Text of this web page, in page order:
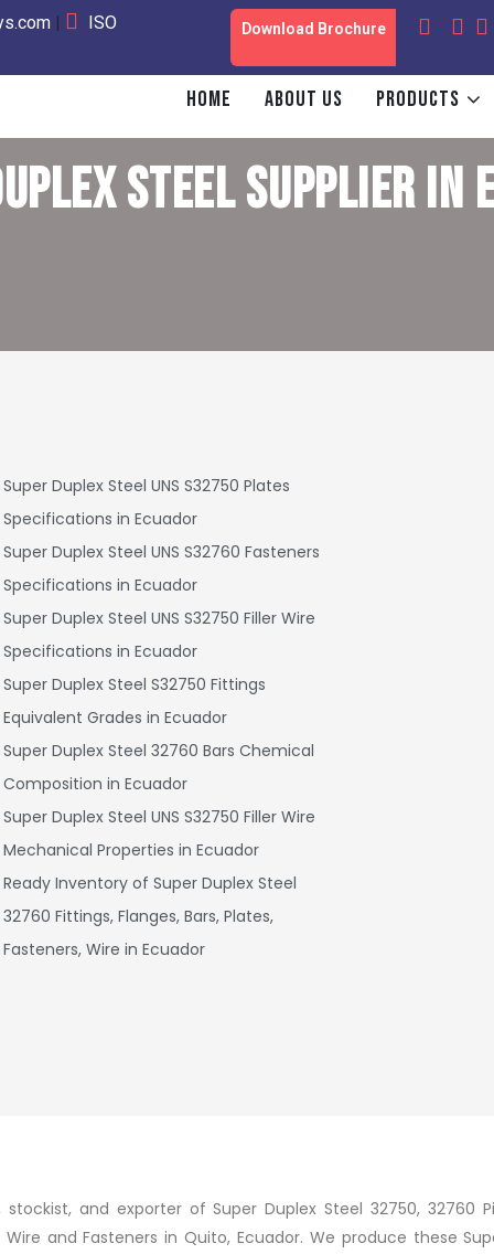
| ISO Download Brochure
HOME ABOUT US PRODUCTS
STEEL SUPPLIER IN
Super Duplex Steel UNS S32750 Plates
Specifications in Ecuador
Super Duplex Steel UNS S32760 Fasteners
Specifications in Ecuador
Super Duplex Steel UNS S32750 Filler Wire
Specifications in Ecuador
Super Duplex Steel S32750 Fittings
Equivalent Grades in Ecuador
Super Duplex Steel 32760 Bars Chemical
Composition in Ecuador
Super Duplex Steel UNS S32750 Filler Wire
Mechanical Properties in Ecuador
Ready Inventory of Super Duplex Steel
32760 Fittings, Flanges, Bars, Plates,
Fasteners, Wire in Ecuador
and exporter of Super Duplex Steel 32750, 32760
Wire and Fasteners in Quito, Ecuador. We produce these